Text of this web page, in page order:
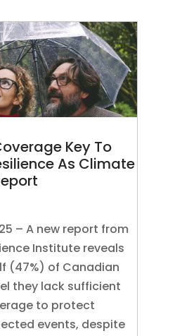
Key To
As Climate
– A new report from
Institute reveals
(47%) of Canadian
they lack sufficient
to protect
events, despite